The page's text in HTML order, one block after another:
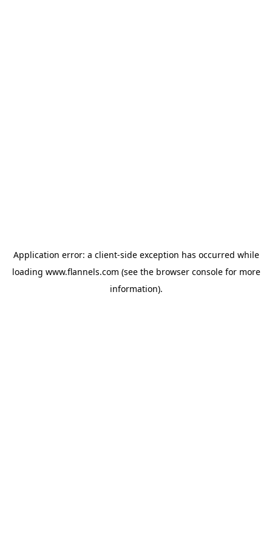
Application error: a client-side exception has occurred while
loading www.flannels.com (see the browser consolefor more
information).